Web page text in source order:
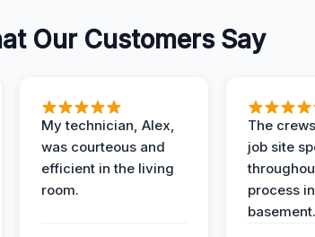
Our Customers Say
My technician, Alex,
was courteous and
efficient in the living
room.
The
job site
process
basement.